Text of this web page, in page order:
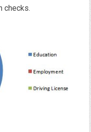
checks.